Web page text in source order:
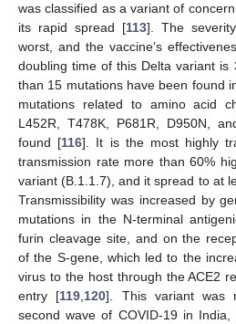
was classified as a variant of
its rapid spread [113]. The
worst, and the vaccine’s
doubling time of this Delta variant is
than 15 mutations have been found
mutations related to amino acid
L452R, T478K, P681R, D950N,
found [116]. It is the most highly
transmission rate more than 60%
variant (B.1.1.7), and it spread to at
Transmissibility was increased by
mutations in the N-terminal
furin cleavage site, and on the
of the S-gene, which led to the
virus to the host through the ACE2
entry [119,120]. This variant was
second wave of COVID-19 in